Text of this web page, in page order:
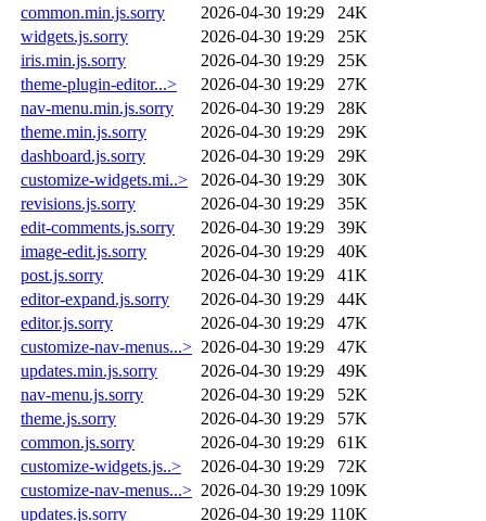
common.min.js.sorry
2026-04-30 19:29
24K
widgets.js.sorry
2026-04-30 19:29
25K
iris.min.js.sorry
2026-04-30 19:29
25K
theme-plugin-editor...>
2026-04-30 19:29
27K
nav-menu.min.js.sorry
2026-04-30 19:29
28K
theme.min.js.sorry
2026-04-30 19:29
29K
dashboard.js.sorry
2026-04-30 19:29
29K
customize-widgets.mi..>
2026-04-30 19:29
30K
revisions.js.sorry
2026-04-30 19:29
35K
edit-comments.js.sorry
2026-04-30 19:29
39K
image-edit.js.sorry
2026-04-30 19:29
40K
post.js.sorry
2026-04-30 19:29
41K
editor-expand.js.sorry
2026-04-30 19:29
44K
editor.js.sorry
2026-04-30 19:29
47K
customize-nav-menus...> 2026-04-30 19:29
47K
updates.min.js.sorry
2026-04-30 19:29
49K
nav-menu.js.sorry
2026-04-30 19:29
52K
theme.js.sorry
2026-04-30 19:29
57K
common.js.sorry
2026-04-30 19:29
61K
customize-widgets.js..>
2026-04-30 19:29
72K
customize-nav-menus...> 2026-04-30 19:29 109K
updates.js.sorry
2026-04-30 19:29 110K